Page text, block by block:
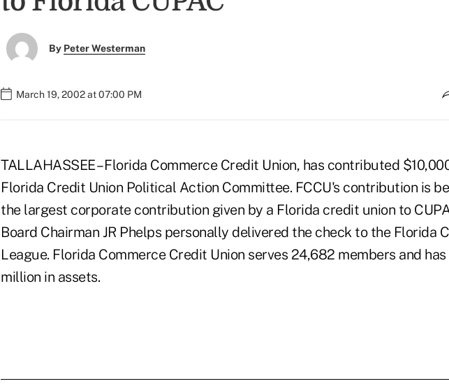
By Peter Westerman
March 19, 2002 at 07:00 PM
TALLAHASSEE – Florida Commerce Credit Union, has contributed
Florida Credit Union Political Action Committee. FCCU's contribution is
the largest corporate contribution given by a Florida credit union to
Board Chairman JR Phelps personally delivered the check to the Florida
League. Florida Commerce Credit Union serves 24,682 members and
million in assets.